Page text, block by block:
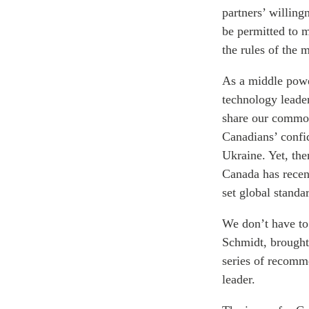
partners’
be permitted to
the rules of the
As a middle
technology
share our
Canadians’
Ukraine. Yet,
Canada has
set global
We don’t have
Schmidt,
series of
leader.